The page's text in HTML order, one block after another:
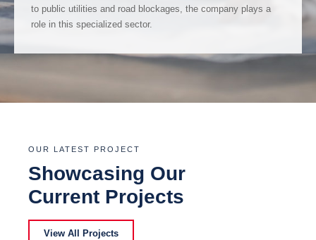
to public utilities and road blockages, the company plays a
role in this specialized sector.
OUR LATEST PROJECT
Showcasing Our
Current Projects
View All Projects